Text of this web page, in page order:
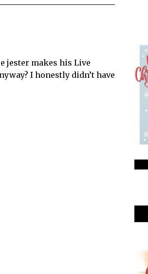
jester makes his Live
I honestly didn’t have